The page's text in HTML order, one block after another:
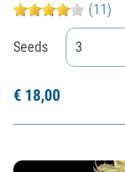
(11)
Seeds 3
€ 18,00